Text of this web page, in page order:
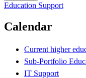
Education Support
Calendar
Current higher
Sub-Portfolio
IT Support